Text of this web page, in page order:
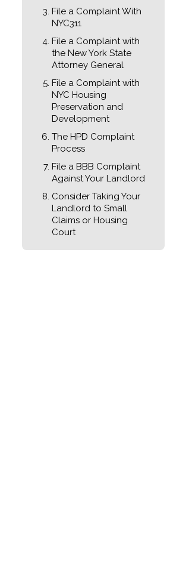
File a Complaint With
NYC311
File a Complaint with
the New York State
Attorney General
File a Complaint with
NYC Housing
Preservation and
Development
The HPD Complaint
Process
File a BBB Complaint
Against Your Landlord
Consider Taking Your
Landlord to Small
Claims or Housing
Court